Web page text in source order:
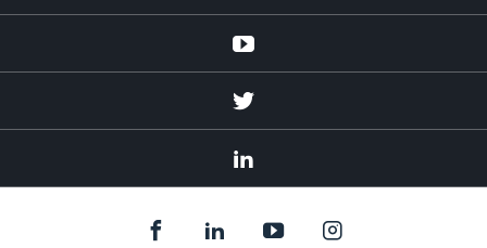
Youtube
Twitter